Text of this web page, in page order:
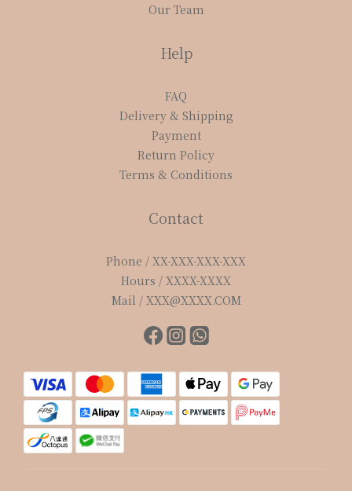
Our Team
Help
FAQ
Delivery & Shipping
Payment
Return Policy
Terms & Conditions
Contact
Phone / XX-XXX-XXX-XXX
Hours / XXXX-XXXX
Mail / XXX@XXXX.COM